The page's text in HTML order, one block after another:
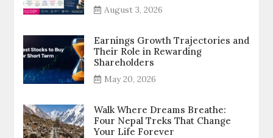
August 3, 2026
Earnings Growth Trajectories and
Their Role in Rewarding
Shareholders
May 20, 2026
Walk Where Dreams Breathe:
Four Nepal Treks That Change
Your Life Forever